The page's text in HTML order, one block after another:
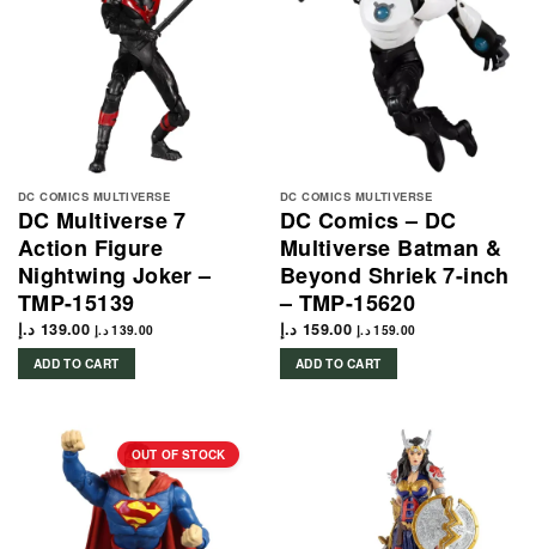
DC COMICS MULTIVERSE
DC Multiverse 7
Action Figure
Nightwing Joker –
TMP-15139
139.00 د.إ 139.00 د.إ
ADD TO CART
DC COMICS MULTIVERSE
DC Comics – DC
Multiverse Batman &
Beyond Shriek 7-inch
– TMP-15620
159.00 د.إ 159.00 د.إ
ADD TO CART
OUT OF STOCK